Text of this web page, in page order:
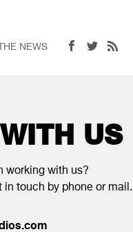
NEWS
US
working with us?
in touch by phone or mail.